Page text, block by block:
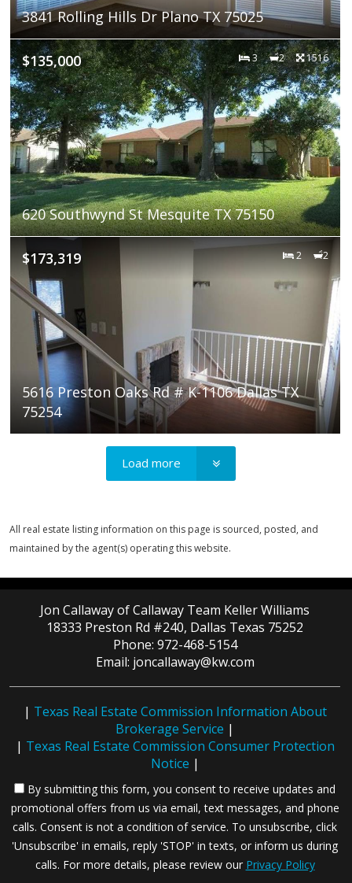
3841 Rolling Hills Dr Plano TX 75025
$135,000 3 2 1516
620 Southwynd St Mesquite TX 75150
$173,319 2 2
5616 Preston Oaks Rd # K-1106 Dallas TX
75254
Load more
All real estate listing information on this page is sourced, posted, and
maintained by the agent(s) operating this website.
Jon Callaway of Callaway Team Keller Williams
18333 Preston Rd #240, Dallas Texas 75252
Phone: 972-468-5154
Email: joncallaway@kw.com
| Texas Real Estate Commission Information About
Brokerage Service |
| Texas Real Estate Commission Consumer Protection
Notice |
By submitting this form, you consent to receive updates and
promotional offers from us via email, text messages, and phone
calls. Consent is not a condition of service. To unsubscribe, click
'Unsubscribe' in emails, reply 'STOP' in texts, or inform us during
calls. For more details, please review our Privacy Policy